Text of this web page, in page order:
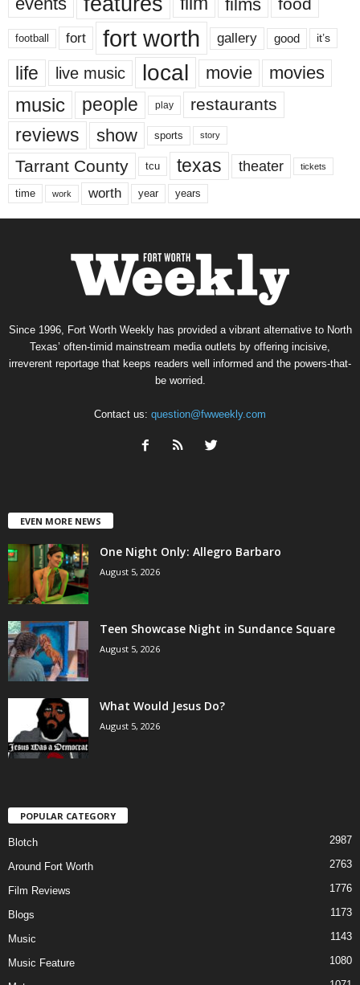
films food
football fort fort worth gallery good it’s
life live music local movie movies
music people play restaurants
reviews show sports story
Tarrant County tcu texas theater tickets
time work worth year years
Since 1996, Fort Worth Weekly has provided a vibrant alternative to North
Texas’ often-timid mainstream media outlets by offering incisive,
irreverent reportage that keeps readers well informed and the powers-that-
be worried.
Contact us: question@fwweekly.com
EVEN MORE NEWS
One Night Only: Allegro Barbaro
August 5, 2026
Teen Showcase Night in Sundance Square
August 5, 2026
What Would Jesus Do?
August 5, 2026
POPULAR CATEGORY
Blotch 2987
Around Fort Worth 2763
Film Reviews 1776
Blogs 1173
Music 1143
Music Feature 1080